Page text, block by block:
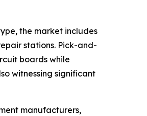
the market includes
stations. Pick-and-
boards while
witnessing significant
manufacturers,